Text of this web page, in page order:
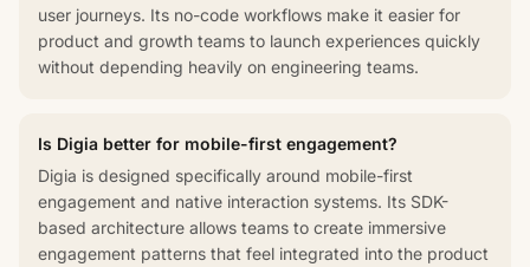
user journeys. Its no-code workflows make it easier for
product and growth teams to launch experiences quickly
without depending heavily on engineering teams.
Is Digia better for mobile-first engagement?
Digia is designed specifically around mobile-first
engagement and native interaction systems. Its SDK-
based architecture allows teams to create immersive
engagement patterns that feel integrated into the product